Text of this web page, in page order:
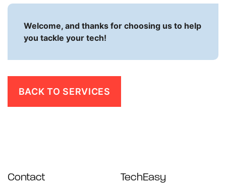
Welcome, and thanks for choosing us to help
you tackle your tech!
BACK TO SERVICES
Contact TechEasy